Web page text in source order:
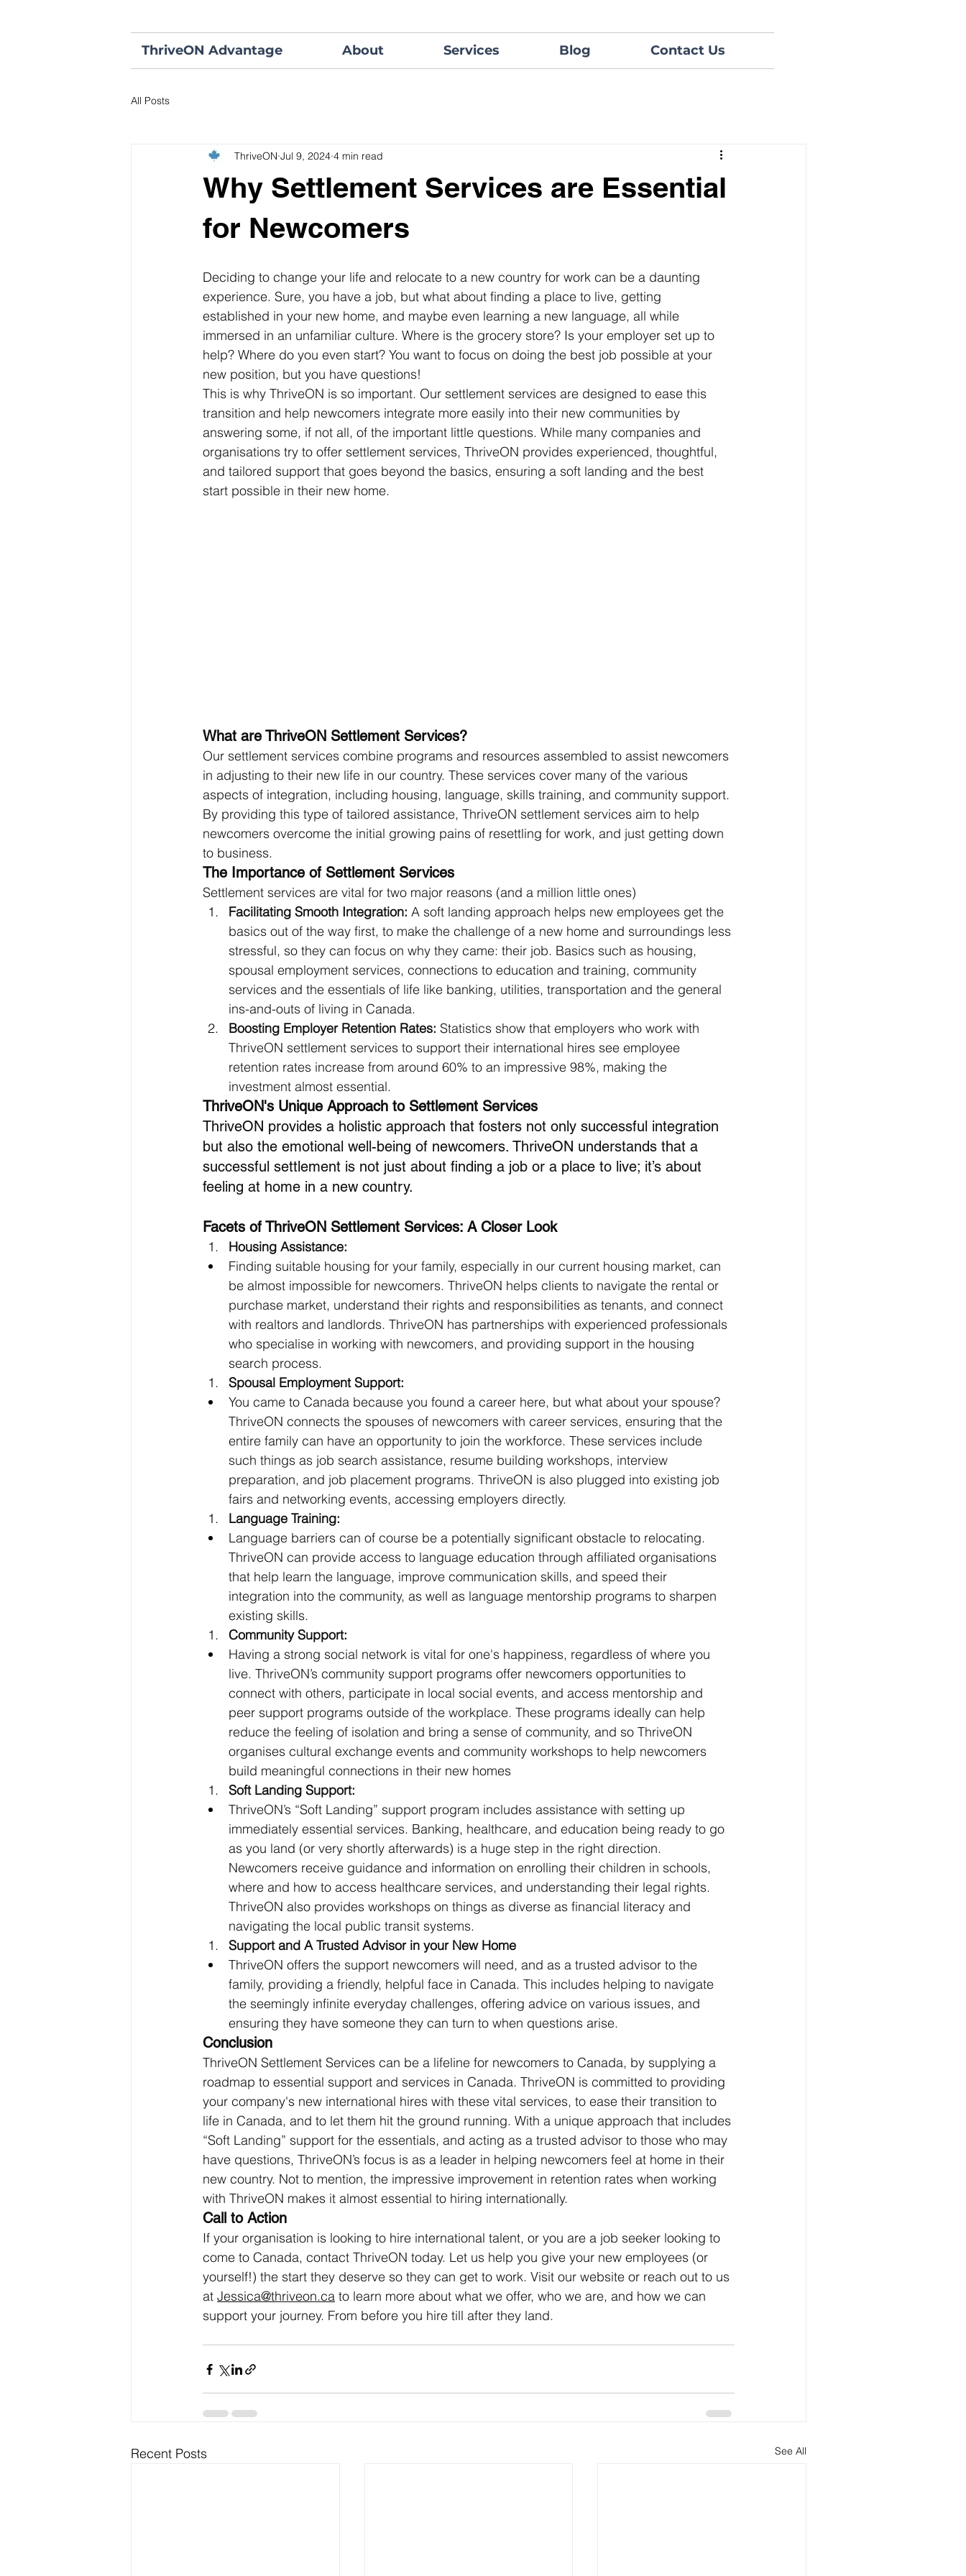
ThriveON Advantage About Services Blog Contact Us
All Posts
Why Settlement Services are Essential
for Newcomers
ThriveON Jul 9, 2024 4 min read
Deciding to change your life and relocate to a new country for work can be a daunting
experience. Sure, you have a job, but what about finding a place to live, getting
established in your new home, and maybe even learning a new language, all while
immersed in an unfamiliar culture. Where is the grocery store? Is your employer set up to
help? Where do you even start? You want to focus on doing the best job possible at your
new position, but you have questions!
This is why ThriveON is so important. Our settlement services are designed to ease this
transition and help newcomers integrate more easily into their new communities by
answering some, if not all, of the important little questions. While many companies and
organisations try to offer settlement services, ThriveON provides experienced, thoughtful,
and tailored support that goes beyond the basics, ensuring a soft landing and the best
start possible in their new home.
What are ThriveON Settlement Services?
Our settlement services combine programs and resources assembled to assist newcomers
in adjusting to their new life in our country. These services cover many of the various
aspects of integration, including housing, language, skills training, and community support.
By providing this type of tailored assistance, ThriveON settlement services aim to help
newcomers overcome the initial growing pains of resettling for work, and just getting down
to business.
The Importance of Settlement Services
Settlement services are vital for two major reasons (and a million little ones)
Facilitating Smooth Integration: A soft landing approach helps new employees get the
basics out of the way first, to make the challenge of a new home and surroundings less
stressful, so they can focus on why they came: their job. Basics such as housing,
spousal employment services, connections to education and training, community
services and the essentials of life like banking, utilities, transportation and the general
ins-and-outs of living in Canada.
Boosting Employer Retention Rates: Statistics show that employers who work with
ThriveON settlement services to support their international hires see employee
retention rates increase from around 60% to an impressive 98%, making the
investment almost essential.
ThriveON's Unique Approach to Settlement Services
ThriveON provides a holistic approach that fosters not only successful integration
but also the emotional well-being of newcomers. ThriveON understands that a
successful settlement is not just about finding a job or a place to live; it’s about
feeling at home in a new country.
Facets of ThriveON Settlement Services: A Closer Look
Housing Assistance:
Finding suitable housing for your family, especially in our current housing market, can
be almost impossible for newcomers. ThriveON helps clients to navigate the rental or
purchase market, understand their rights and responsibilities as tenants, and connect
with realtors and landlords. ThriveON has partnerships with experienced professionals
who specialise in working with newcomers, and providing support in the housing
search process.
Spousal Employment Support:
You came to Canada because you found a career here, but what about your spouse?
ThriveON connects the spouses of newcomers with career services, ensuring that the
entire family can have an opportunity to join the workforce. These services include
such things as job search assistance, resume building workshops, interview
preparation, and job placement programs. ThriveON is also plugged into existing job
fairs and networking events, accessing employers directly.
Language Training:
Language barriers can of course be a potentially significant obstacle to relocating.
ThriveON can provide access to language education through affiliated organisations
that help learn the language, improve communication skills, and speed their
integration into the community, as well as language mentorship programs to sharpen
existing skills.
Community Support:
Having a strong social network is vital for one's happiness, regardless of where you
live. ThriveON’s community support programs offer newcomers opportunities to
connect with others, participate in local social events, and access mentorship and
peer support programs outside of the workplace. These programs ideally can help
reduce the feeling of isolation and bring a sense of community, and so ThriveON
organises cultural exchange events and community workshops to help newcomers
build meaningful connections in their new homes
Soft Landing Support:
ThriveON’s “Soft Landing” support program includes assistance with setting up
immediately essential services. Banking, healthcare, and education being ready to go
as you land (or very shortly afterwards) is a huge step in the right direction.
Newcomers receive guidance and information on enrolling their children in schools,
where and how to access healthcare services, and understanding their legal rights.
ThriveON also provides workshops on things as diverse as financial literacy and
navigating the local public transit systems.
Support and A Trusted Advisor in your New Home
ThriveON offers the support newcomers will need, and as a trusted advisor to the
family, providing a friendly, helpful face in Canada. This includes helping to navigate
the seemingly infinite everyday challenges, offering advice on various issues, and
ensuring they have someone they can turn to when questions arise.
Conclusion
ThriveON Settlement Services can be a lifeline for newcomers to Canada, by supplying a
roadmap to essential support and services in Canada. ThriveON is committed to providing
your company's new international hires with these vital services, to ease their transition to
life in Canada, and to let them hit the ground running. With a unique approach that includes
“Soft Landing” support for the essentials, and acting as a trusted advisor to those who may
have questions, ThriveON’s focus is as a leader in helping newcomers feel at home in their
new country. Not to mention, the impressive improvement in retention rates when working
with ThriveON makes it almost essential to hiring internationally.
Call to Action
If your organisation is looking to hire international talent, or you are a job seeker looking to
come to Canada, contact ThriveON today. Let us help you give your new employees (or
yourself!) the start they deserve so they can get to work. Visit our website or reach out to us
at Jessica@thriveon.ca to learn more about what we offer, who we are, and how we can
support your journey. From before you hire till after they land.
Recent Posts See All